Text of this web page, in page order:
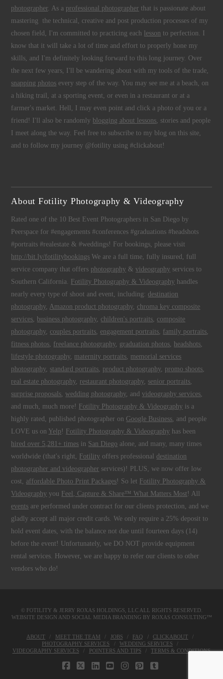
photographer. As a professional photographer that is passionate about
mastering the technical, creative and post production processes of my
chosen field, I'm committed to practicing each
lesson to perfection. I
know that it will take a lot of time and effort to properly hone my
skills, and I'm definitely looking forward to this long journey. Over
the next few years, I'll be wandering about with my tools of the trade,
snapping photos every step of the way. You may see me at a beach, on
a hiking trail, at a sporting event, or even in a restaurant or at a
farmer's market. Hell, I may even point and click a photo of you or a
friend! I'll also be randomly blogging about lessons , stories and people
I meet along the way. Feel free to subscribe to my blog on this site,
and to follow my journey @fotility using #clickabout!
About Fotility Photography & Videography
Rated one of the 10 Best Event Photographers in San Diego by
Peerspace for #engagements #conferences #graduations #headshots
#portraits #realestate & #weddings! For bookings, please visit
http://bit.ly/fotilitybookings We are a full time, fully insured, full
service company that offers photography &videography services to
Southern California.
Fotility Photography & Videography handles
nearly every type of shoot and event, including:destination
photography, Amazon product photography, chroma key composite
services
business photography, children's portraits composite
photography, couples portraits engagement portraits family portraits
fitness photos freelance photography, graduation photos headshots
lifestyle photography, maternity portraits memorial services
photography, standard portraits product photography, promo shoots
real estate photography, restaurant photography, senior portraits
surprise proposals ,wedding photography, andvideography services
and much, much more! Fotility Photography & Videography is a
highly rated, published photographer on Google Business , and people
LOVE us on Yelp ! Fotility Photography & Videography has been
hired over 5,281+ times in San Diego alone, and many, many times
worldwide (that's right,
Fotility offers professionaldestination
photographer and videographer services)! PLUS, we now offer low
cost, affordable Photo Print Packages! So let Fotility Photography &
Videography you Feel, Capture & Share™ What Matters Most ! All
events are performed under contract for our clients protection, and we
gladly accept all major credit cards. We only require a 25% deposit to
hold event dates, with the balance not due until fourteen days (14)
before the event! Unfortunately, we DO NOT provide equipment
rental services. However, we are happy to refer our clients to other
vendors who do!
© FOTILITY & JERRY ROXAS HOLDINGS, LLCALL RIGHTS RESERVED.
WEBSITE DESIGN AND SOCIAL MEDIA BRANDING BY ROXAS CONSULTING™
ABOUT MEET THE TEAM JOBS FAQ
CLICKABOUT
PHOTOGRAPHY SERVICES
WEDDING SERVICES
VIDEOGRAPHY SERVICES
POINTERS AND TIPS TERMS & CONDITIONS